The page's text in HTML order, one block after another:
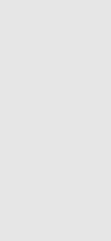
her facial nerve.
2017) :
15; Quan Xie 6;
Zhi 10; Sheng Zhi
Mu Zei Cao 10;
10; Tao Ren 10;
3; Zhi Shou Wu 10;
10; Mu Li 30; Bai
10; Sheng Gan